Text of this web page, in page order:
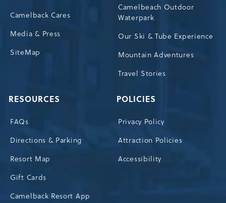
Camelback Cares
Media & Press
SiteMap
Camelbeach Outdoor
Waterpark
Our Ski & Tube Experience
Mountain Adventures
Travel Stories
RESOURCES
FAQs
Directions & Parking
Resort Map
Gift Cards
Camelback Resort App
POLICIES
Privacy Policy
Attraction Policies
Accessibility